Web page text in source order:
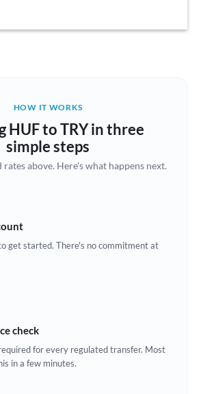
Not supported at this time
HOW IT WORKS
HUF to TRY in three
simple steps
above. Here's what happens next.
get started. There's no commitment at
check
for every regulated transfer. Most
in a few minutes.